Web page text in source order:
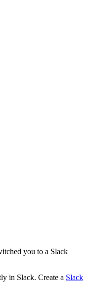
you to a Slack
in Slack. Create a Slack